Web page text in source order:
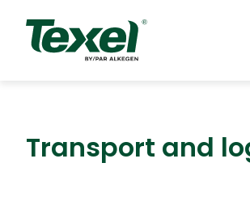
CONTACT
Transport and